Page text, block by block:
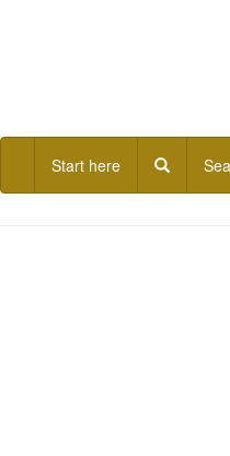
Start here